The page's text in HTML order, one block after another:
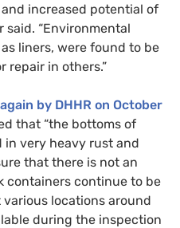
increased potential of
said. “Environmental
liners, were found to be
repair in others.”
by DHHR on October
that “the bottoms of
in very heavy rust and
that there is not an
containers continue to be
locations around
during the inspection